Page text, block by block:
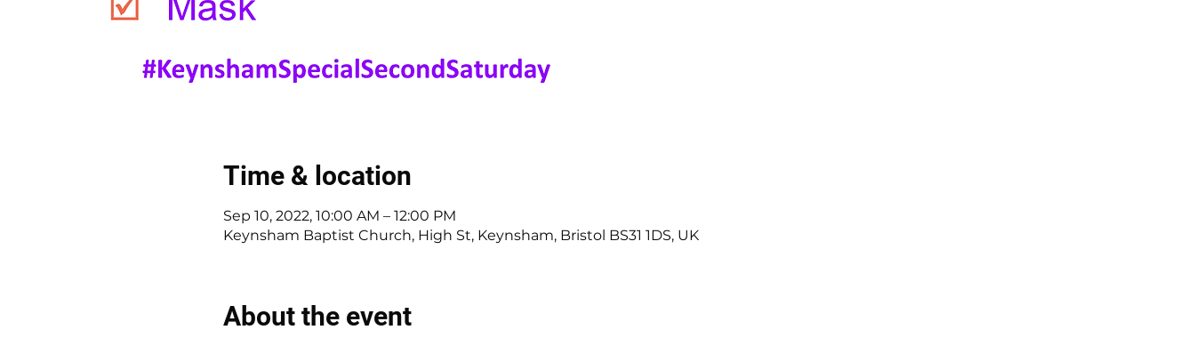
Time & location
Sep 10, 2022, 10:00 AM – 12:00 PM
Keynsham Baptist Church, High St, Keynsham, Bristol BS31 1DS, UK
About the event